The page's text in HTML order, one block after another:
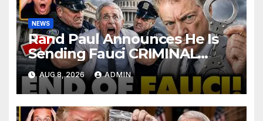
NEWS
Rand Paul Announces He Is
Sending Fauci CRIMINAL
Referral DIRECTLY To DOJ:
'Lock Him Up'
AUG 8, 2026 ADMIN